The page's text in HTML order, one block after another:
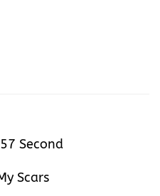
57 Second